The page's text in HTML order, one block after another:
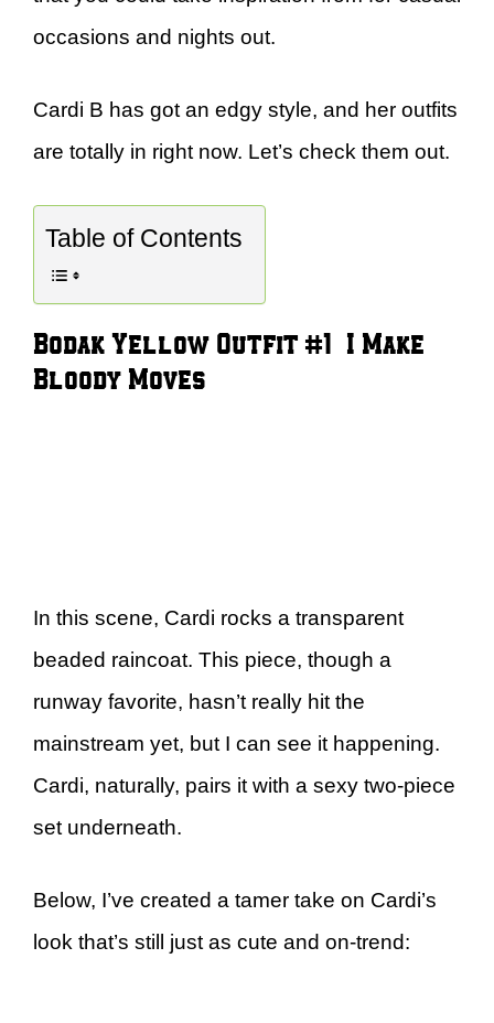
occasions and nights out.
Cardi B has got an edgy style, and her outfits
are totally in right now. Let’s check them out.
Table of Contents
Bodak Yellow Outfit #1 – I Make
Bloody Moves
In this scene, Cardi rocks a transparent
beaded raincoat. This piece, though a
runway favorite, hasn’t really hit the
mainstream yet, but I can see it happening.
Cardi, naturally, pairs it with a sexy two-piece
set underneath.
Below, I’ve created a tamer take on Cardi’s
look that’s still just as cute and on-trend: